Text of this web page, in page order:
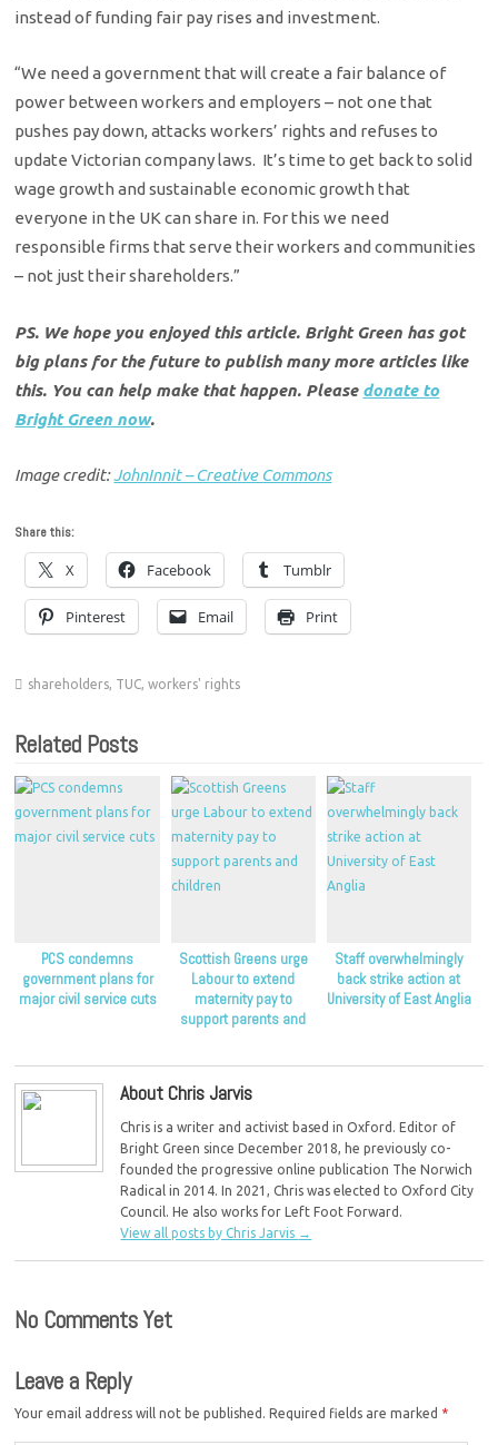
instead of funding fair pay rises and investment.
“We need a government that will create a fair balance of
power between workers and employers – not one that
pushes pay down, attacks workers’ rights and refuses to
update Victorian company laws. It’s time to get back to solid
wage growth and sustainable economic growth that
everyone in the UK can share in. For this we need
responsible firms that serve their workers and communities
– not just their shareholders.”
PS. We hope you enjoyed this article. Bright Green has got
big plans for the future to publish many more articles like
this. You can help make that happen. Please donate to
Bright Green now.
Image credit:JohnInnit – Creative Commons
Share this:
X Facebook Tumblr
Pinterest Email Print
shareholders, TUC,workers' rights
Related Posts
PCS condemns
government plans for
major civil service cuts
Scottish Greens urge
Labour to extend
maternity pay to
support parents and
Staff overwhelmingly
back strike action at
University of East Anglia
About Chris Jarvis
Chris is a writer and activist based in Oxford. Editor of
Bright Green since December 2018, he previously co-
founded the progressive online publication The Norwich
Radical in 2014. In 2021, Chris was elected to Oxford City
Council. He also works for Left Foot Forward.
View all posts by Chris Jarvis →
No Comments Yet
Leave a Reply
Your email address will not be published. Required fields are marked *